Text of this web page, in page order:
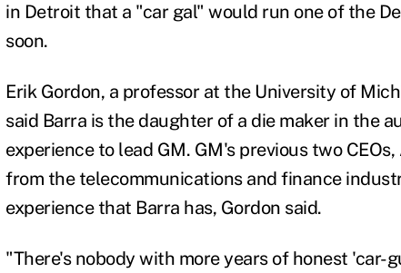
in Detroit that a "car gal" would run one of the
soon.
Erik Gordon, a professor at the University of
said Barra is the daughter of a die maker in the
experience to lead GM. GM's previous two
from the telecommunications and finance
experience that Barra has, Gordon said.
"There's nobody with more years of honest 'car-